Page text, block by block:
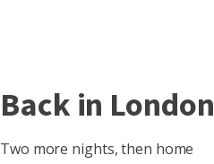
Back in London
Two more nights, then home